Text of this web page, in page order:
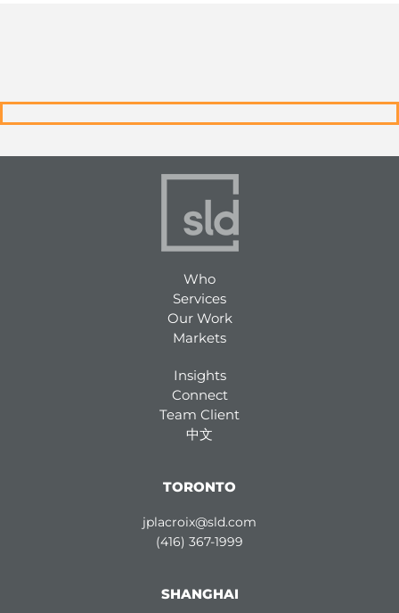
Who
Services
Our Work
Markets
Insights
Connect
Team Client
中文
TORONTO
jplacroix@sld.com
(416) 367-1999
SHANGHAI